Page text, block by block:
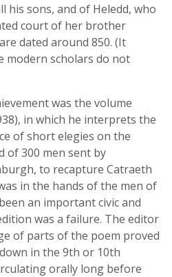
his sons, and of Heledd, who
court of her brother
dated around 850. (It
modern scholars do not
was the volume
in which he interprets the
of short elegies on the
of 300 men sent by
to recapture Catraeth
in the hands of the men of
an important civic and
was a failure. The editor
of parts of the poem proved
in the 9th or 10th
orally long before